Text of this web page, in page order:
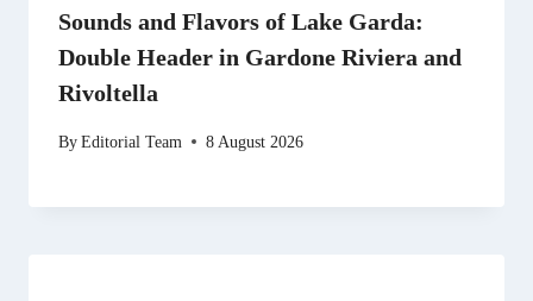
Sounds and Flavors of Lake Garda:
Double Header in Gardone Riviera and
Rivoltella
ByEditorial Team 8 August 2026